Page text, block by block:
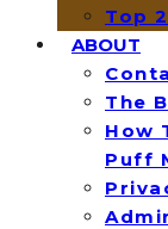
Top
ABOUT
The
How
Puff